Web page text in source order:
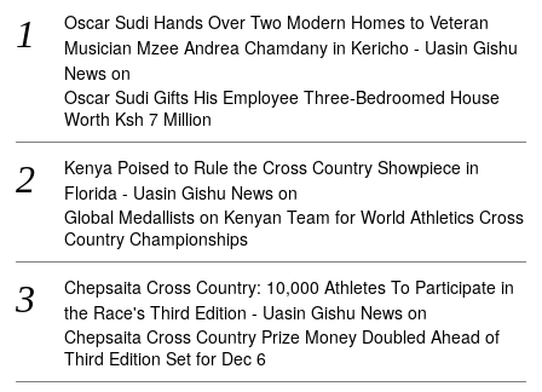
Oscar Sudi Hands Over Two Modern Homes to Veteran
Musician Mzee Andrea Chamdany in Kericho - Uasin Gishu
News on
Oscar Sudi Gifts His Employee Three-Bedroomed House
Worth Ksh 7 Million
Kenya Poised to Rule the Cross Country Showpiece in
Florida - Uasin Gishu News on
Global Medallists on Kenyan Team for World Athletics Cross
Country Championships
Chepsaita Cross Country: 10,000 Athletes To Participate in
the Race's Third Edition - Uasin Gishu News on
Chepsaita Cross Country Prize Money Doubled Ahead of
Third Edition Set for Dec 6